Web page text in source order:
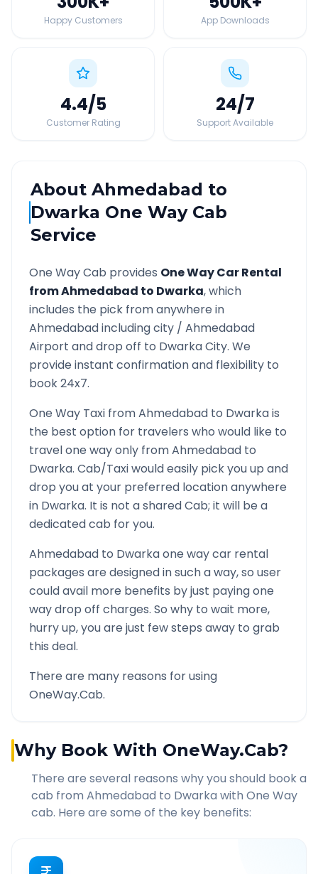
Happy Customers App Downloads
4.4/5
Customer Rating
24/7
Support Available
AboutAhmedabad to
Dwarka One Way Cab
Service
One Way Cab provides One Way Car Rental
fromAhmedabad to Dwarka, which
includes the pick from anywhere in
Ahmedabadincluding city / Ahmedabad
Airport and drop off to DwarkaCity. We
provide instant confirmation and flexibility to
book 24x7.
One Way Taxi fromAhmedabad to Dwarkais
the best option for travelers who would like to
travel one way only fromAhmedabad to
Dwarka. Cab/Taxi would easily pick you up and
drop you at your preferred location anywhere
in Dwarka. It is not a shared Cab; it will be a
dedicated cab for you.
Ahmedabad to Dwarkaone way car rental
packages are designed in such a way, so user
could avail more benefits by just paying one
way drop off charges. So why to wait more,
hurry up, you are just few steps away to grab
this deal.
There are many reasons for using
OneWay.Cab.
Why Book With OneWay.Cab?
There are several reasons why you should book a
cab from Ahmedabad to Dwarka with One Way
cab. Here are some of the key benefits: